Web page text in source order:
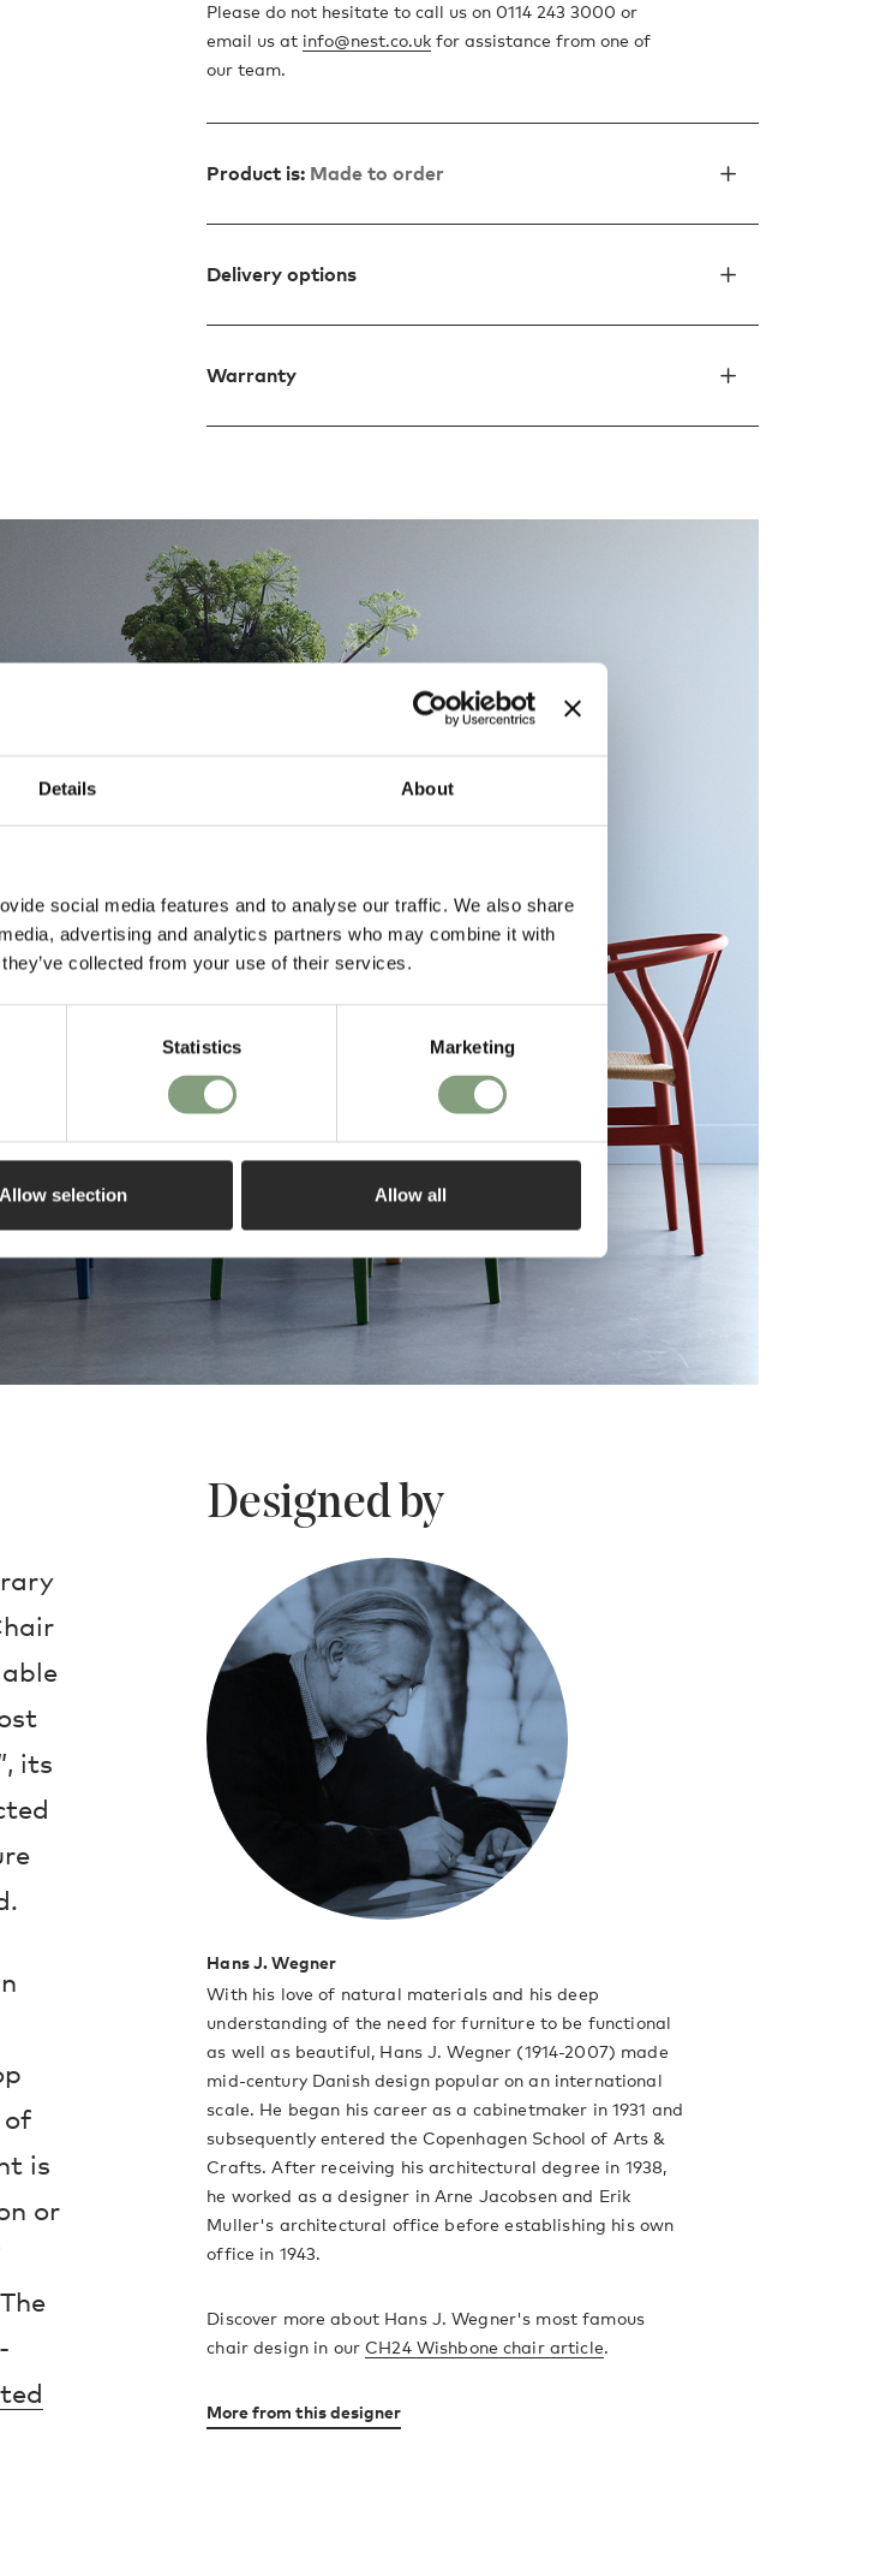
Details About
social media features and to analyse our traffic. We also share
advertising and analytics partners who may combine it with
collected from your use of their services.
Statistics Marketing
Allow selection Allow all
Please do not hesitate to call us on 0114 243 3000 or
email us at info@nest.co.uk for assistance from one of
our team.
Product is: Made to order
Delivery options
Warranty
its
of
is
or
Designed by
Hans J. Wegner
With his love of natural materials and his deep
understanding of the need for furniture to be functional
as well as beautiful, Hans J. Wegner (1914-2007) made
mid-century Danish design popular on an international
scale. He began his career as a cabinetmaker in 1931 and
subsequently entered the Copenhagen School of Arts &
Crafts. After receiving his architectural degree in 1938,
he worked as a designer in Arne Jacobsen and Erik
Muller's architectural office before establishing his own
office in 1943.
Discover more about Hans J. Wegner's most famous
chair design in ourCH24 Wishbone chair article.
More from this designer